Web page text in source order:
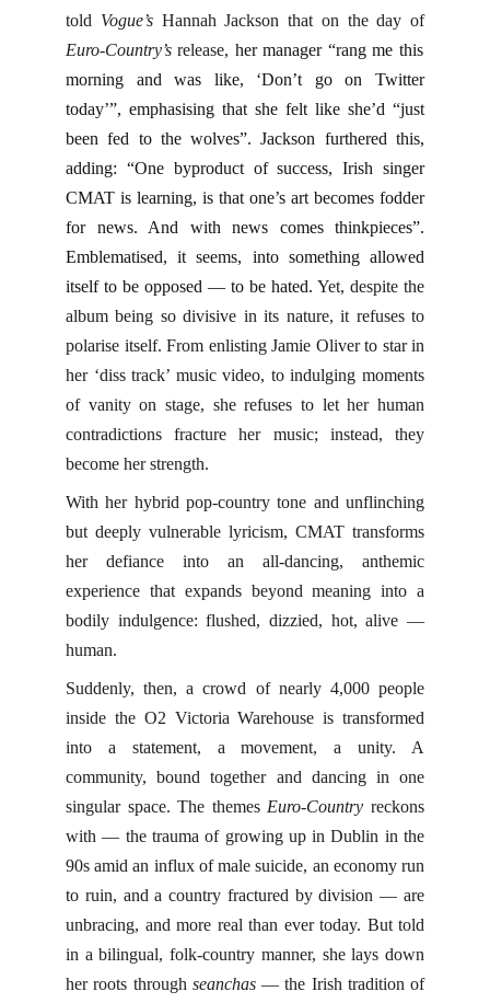
told Vogue’sHannah Jackson that on the day of
Euro-Country’s release, her manager “rang me this
morning and was like, ‘Don’t go on Twitter
today’”, emphasising that she felt like she’d “just
been fed to the wolves”. Jackson furthered this,
adding: “One byproduct of success, Irish singer
CMAT is learning, is that one’s art becomes fodder
for news. And with news comes thinkpieces”.
Emblematised, it seems, into something allowed
itself to be opposed — to be hated. Yet, despite the
album being so divisive in its nature, it refuses to
polarise itself. From enlisting Jamie Oliver to star in
her ‘diss track’ music video, to indulging moments
of vanity on stage, she refuses to let her human
contradictions fracture her music; instead, they
become her strength.
With her hybrid pop-country tone and unflinching
but deeply vulnerable lyricism, CMAT transforms
her defiance into an all-dancing, anthemic
experience that expands beyond meaning into a
bodily indulgence: flushed, dizzied, hot, alive —
human.
Suddenly, then, a crowd of nearly 4,000 people
inside the O2 Victoria Warehouse is transformed
into a statement, a movement, a unity. A
community, bound together and dancing in one
singular space. The themes Euro-Countryreckons
with — the trauma of growing up in Dublin in the
90s amid an influx of male suicide, an economy run
to ruin, and a country fractured by division — are
unbracing, and more real than ever today. But told
in a bilingual, folk-country manner, she lays down
her roots through seanchas— the Irish tradition of